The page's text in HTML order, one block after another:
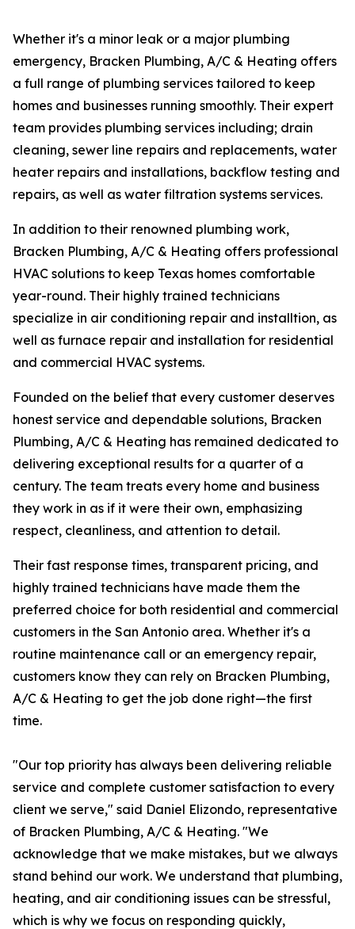
Whether it's a minor leak or a major plumbing
emergency, Bracken Plumbing, A/C & Heating offers
a full range of plumbing services tailored to keep
homes and businesses running smoothly. Their expert
team provides plumbing services including; drain
cleaning, sewer line repairs and replacements, water
heater repairs and installations, backflow testing and
repairs, as well as water filtration systems services.
In addition to their renowned plumbing work,
Bracken Plumbing, A/C & Heating offers professional
HVAC solutions to keep Texas homes comfortable
year-round. Their highly trained technicians
specialize in air conditioning repair and installtion, as
well as furnace repair and installation for residential
and commercial HVAC systems.
Founded on the belief that every customer deserves
honest service and dependable solutions, Bracken
Plumbing, A/C & Heating has remained dedicated to
delivering exceptional results for a quarter of a
century. The team treats every home and business
they work in as if it were their own, emphasizing
respect, cleanliness, and attention to detail.
Their fast response times, transparent pricing, and
highly trained technicians have made them the
preferred choice for both residential and commercial
customers in the San Antonio area. Whether it's a
routine maintenance call or an emergency repair,
customers know they can rely on Bracken Plumbing,
A/C & Heating to get the job done right—the first
time.
"Our top priority has always been delivering reliable
service and complete customer satisfaction to every
client we serve," said Daniel Elizondo, representative
of Bracken Plumbing, A/C & Heating. "We
acknowledge that we make mistakes, but we always
stand behind our work. We understand that plumbing,
heating, and air conditioning issues can be stressful,
which is why we focus on responding quickly,